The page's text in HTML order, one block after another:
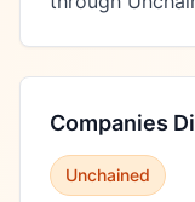
Companies
Unchained